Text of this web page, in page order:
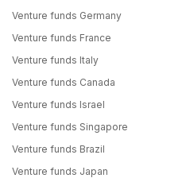
Venture funds Germany
Venture funds France
Venture funds Italy
Venture funds Canada
Venture funds Israel
Venture funds Singapore
Venture funds Brazil
Venture funds Japan